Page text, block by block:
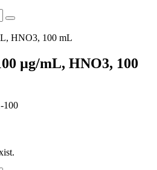
µg/mL, HNO3, 100
100